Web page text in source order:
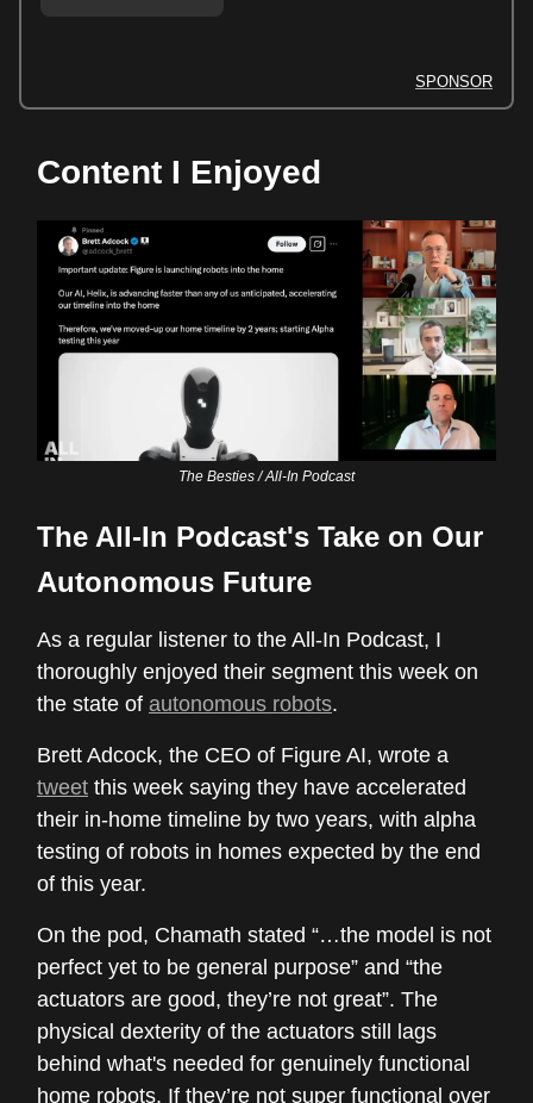
SPONSOR
Content I Enjoyed
The Besties / All-In Podcast
The All-In Podcast's Take on Our
Autonomous Future
As a regular listener to the All-In Podcast, I
thoroughly enjoyed their segment this week on
the state of autonomous robots.
Brett Adcock, the CEO of Figure AI, wrote a
tweet this week saying they have accelerated
their in-home timeline by two years, with alpha
testing of robots in homes expected by the end
of this year.
On the pod, Chamath stated “…the model is not
perfect yet to be general purpose” and “the
actuators are good, they’re not great”. The
physical dexterity of the actuators still lags
behind what's needed for genuinely functional
home robots. If they’re not super functional over